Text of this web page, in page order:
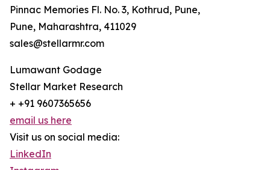
Pinnac Memories Fl. No. 3, Kothrud, Pune,
Pune, Maharashtra, 411029
sales@stellarmr.com
Lumawant Godage
Stellar Market Research
+ +91 9607365656
email us here
Visit us on social media:
LinkedIn